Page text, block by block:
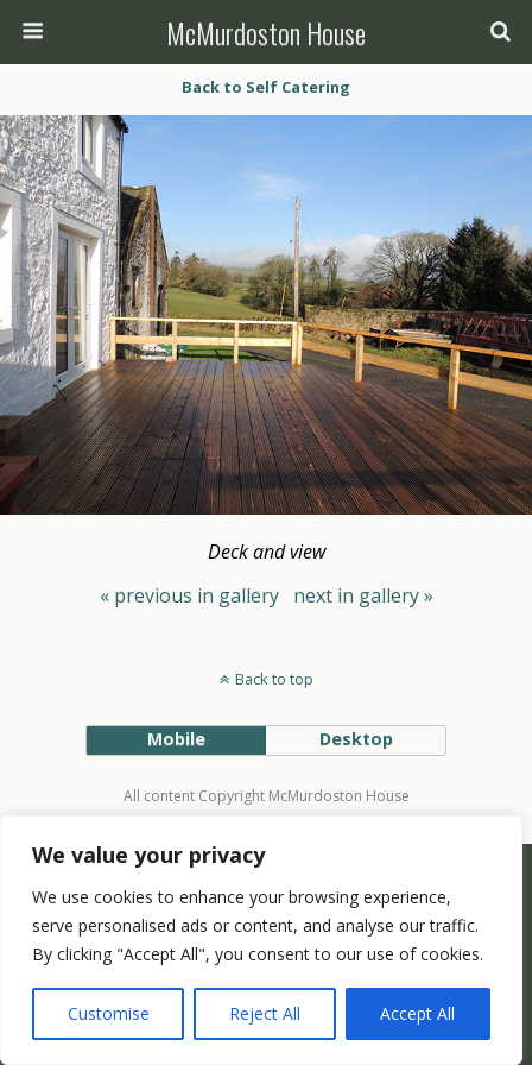
We value your privacy
We use cookies to enhance your browsing experience,
serve personalised ads or content, and analyse our traffic.
By clicking "Accept All", you consent to our use of cookies.
Customise Reject All Accept All
McMurdoston House
Back to Self Catering
Deck and view
« previous in gallery
next in gallery »
Back to top
Mobile Desktop
All content Copyright McMurdoston House